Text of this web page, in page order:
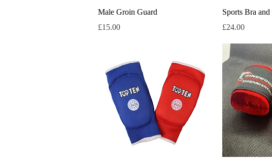
Quick View
Male Groin Guard
Price
£15.00
Sports Bra and
Price
£24.00